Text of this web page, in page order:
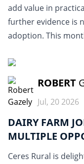
add value in
further evidence is
adoption. This
ROBERT
Jul, 20 2026
DAIRY FARM
MULTIPLE
Ceres Rural is